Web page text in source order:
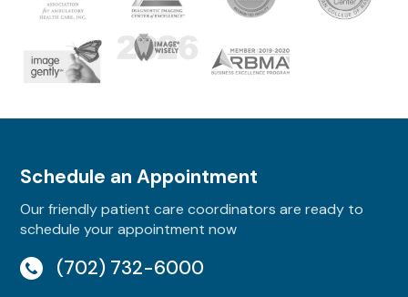
Schedule an Appointment
Our friendly patient care coordinators are ready to
schedule your appointment now
(702) 732-6000